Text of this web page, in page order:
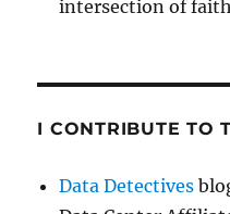
intersection of
I CONTRIBUTE TO
Data Detectives